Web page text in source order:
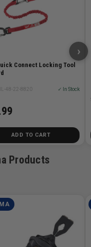
Connect Locking Tool
48-22-8820 ✓ In Stock
ADD TO CART
›
Products